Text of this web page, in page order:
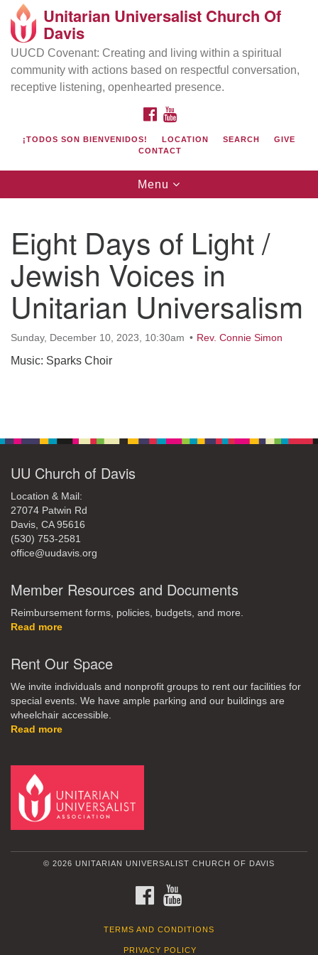
Search
Google
Map
Directions from your current location
UU Church of Davis
Location & Mail:
27074 Patwin Rd
Davis, CA 95616
(530) 753-2581
office@uudavis.org
Unitarian Universalist Church Of
Davis
UUCD Covenant: Creating and living within a spiritual
community with actions based on respectful conversation,
receptive listening, openhearted presence.
FACEBOOK
¡TODOS SON BIENVENIDOS! LOCATION SEARCH
GIVE
CONTACT
Toggle
navigation
Menu
Eight Days of Light /
Jewish Voices in
Unitarian Universalism
Sunday, December 10, 2023, 10:30am Rev. Connie Simon
Music: Sparks Choir
UU Church of Davis
Location & Mail:
27074 Patwin Rd
Davis, CA 95616
(530) 753-2581
office@uudavis.org
Member Resources and Documents
Reimbursement forms, policies, budgets, and more.
Read more
Rent Our Space
We invite individuals and nonprofit groups to rent our facilities for
special events. We have ample parking and our buildings are
wheelchair accessible.
Read more
© 2026 UNITARIAN UNIVERSALIST CHURCH OF DAVIS
FACEBOOK
TERMS AND CONDITIONS
PRIVACY POLICY